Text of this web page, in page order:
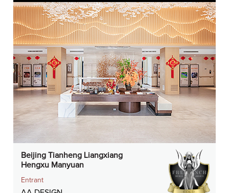
Beijing Tianheng Liangxiang
Hengxu Manyuan
Entrant